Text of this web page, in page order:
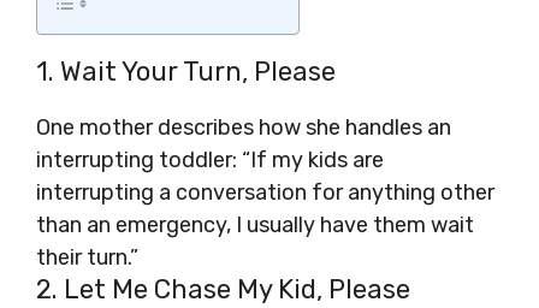
1. Wait Your Turn, Please
One mother describes how she handles an
interrupting toddler: “If my kids are
interrupting a conversation for anything other
than an emergency, I usually have them wait
their turn.”
2. Let Me Chase My Kid, Please